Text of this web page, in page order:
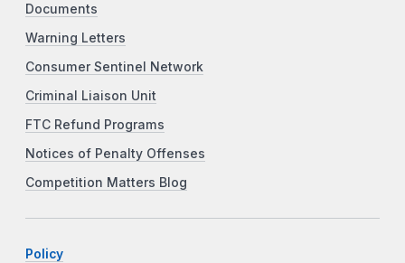
Documents
Warning Letters
Consumer Sentinel Network
Criminal Liaison Unit
FTC Refund Programs
Notices of Penalty Offenses
Competition Matters Blog
Policy